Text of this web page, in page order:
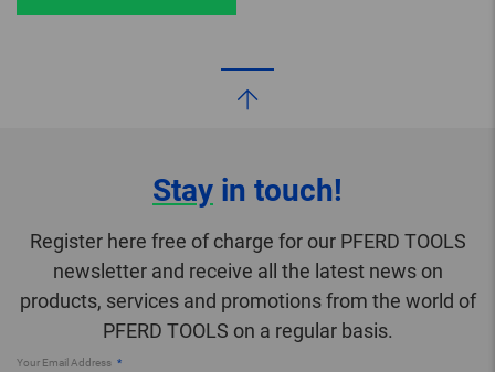
Stay in touch!
Register here free of charge for our PFERD TOOLS
newsletter and receive all the latest news on
products, services and promotions from the world of
PFERD TOOLS on a regular basis.
Your Email Address